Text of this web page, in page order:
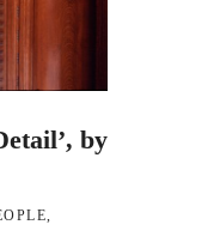
by
,